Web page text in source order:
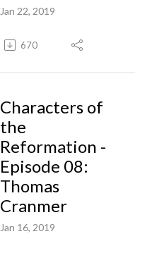
Jan 22, 2019
670
Characters of
the
Reformation -
Episode 08:
Thomas
Cranmer
Jan 16, 2019